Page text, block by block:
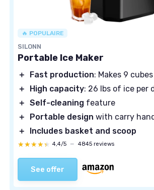
🔥 POPULAIRE
SILONN
Portable Ice Maker
＋ Fast production: Makes 9
＋
High capacity: 26 lbs of ice per
＋ Self-cleaning feature
＋
Portable design with carry
＋
Includes basket and scoop
★★★★★
★★★★★ 4,4/5 — 4845 reviews
See offer